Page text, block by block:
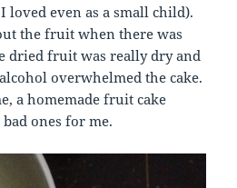
loved even as a small child).
the fruit when there was
dried fruit was really dry and
overwhelmed the cake.
a homemade fruit cake
ones for me.